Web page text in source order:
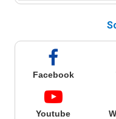
Facebook
Youtube